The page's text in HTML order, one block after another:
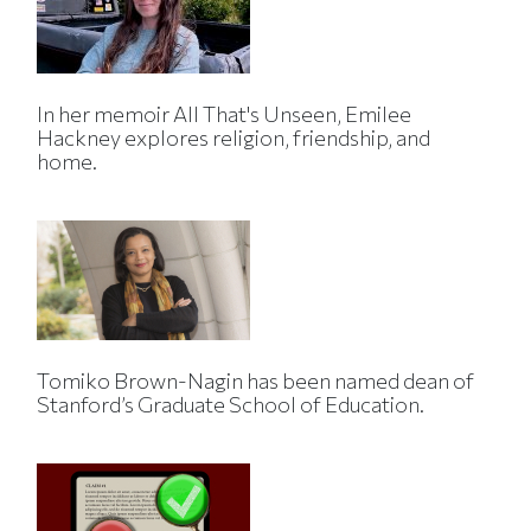
In her memoir All That's Unseen, Emilee
Hackney explores religion, friendship, and
home.
Tomiko Brown-Nagin has been named dean of
Stanford’s Graduate School of Education.